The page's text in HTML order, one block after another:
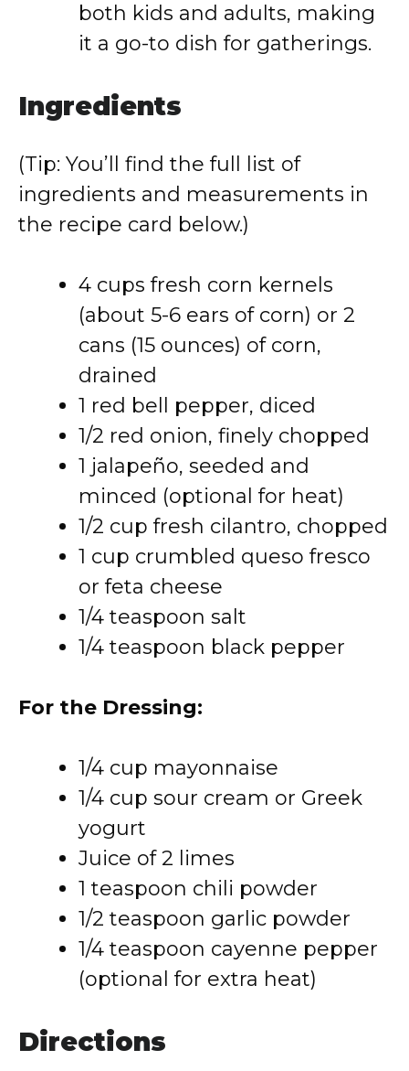
both kids and adults, making
it a go-to dish for gatherings.
Ingredients
(Tip: You’ll find the full list of
ingredients and measurements in
the recipe card below.)
4 cups fresh corn kernels
(about 5-6 ears of corn) or 2
cans (15 ounces) of corn,
drained
1 red bell pepper, diced
1/2 red onion, finely chopped
1 jalapeño, seeded and
minced (optional for heat)
1/2 cup fresh cilantro, chopped
1 cup crumbled queso fresco
or feta cheese
1/4 teaspoon salt
1/4 teaspoon black pepper
For the Dressing:
1/4 cup mayonnaise
1/4 cup sour cream or Greek
yogurt
Juice of 2 limes
1 teaspoon chili powder
1/2 teaspoon garlic powder
1/4 teaspoon cayenne pepper
(optional for extra heat)
Directions